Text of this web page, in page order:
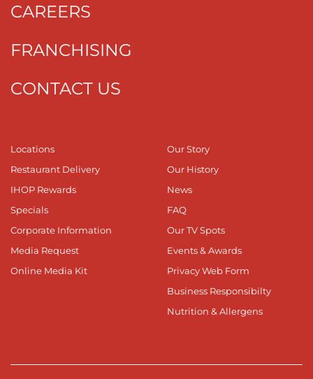
CAREERS
FRANCHISING
CONTACT US
Locations
Restaurant Delivery
IHOP Rewards
Specials
Corporate Information
Media Request
Online Media Kit
Our Story
Our History
News
FAQ
Our TV Spots
Events & Awards
Privacy Web Form
Business Responsibilty
Nutrition & Allergens